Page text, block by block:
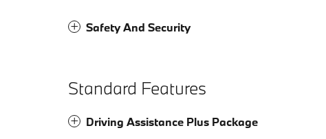
Safety And Security
Standard Features
Driving Assistance Plus Package